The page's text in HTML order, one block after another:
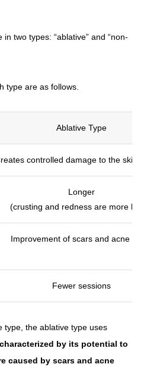
two types: “ablative” and “non-
type are as follows.
Ablative Type
controlled damage to the skin
Longer
(crusting and redness are more
Improvement of scars and acne
Fewer sessions
type, the ablative type uses
by its potential to
caused by scars and acne